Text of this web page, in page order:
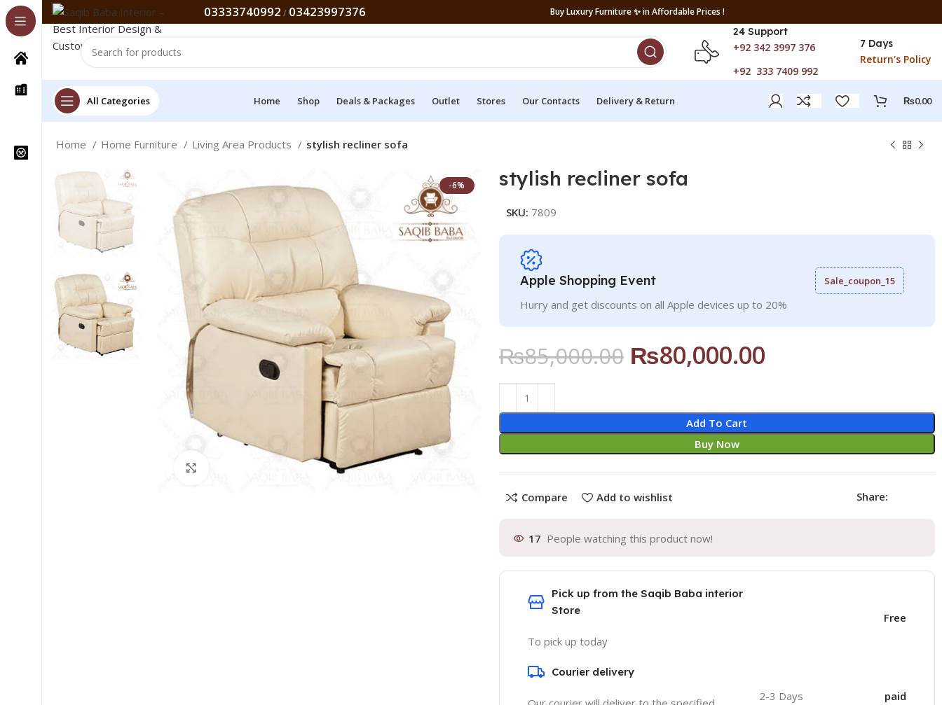
03333740992 / 03423997376 Buy Luxury Furniture ✨ in Affordable Prices !
24 Support
+92 342 3997 376
+92 333 7409 992
7 Days
Return's Policy
All Categories Home Shop Deals & Packages Outlet Stores Our Contacts Delivery & Return ₨0.00
Home Home Furniture Living Area Products stylish recliner sofa
-6% stylish recliner sofa
SKU: 7809
Apple Shopping Event
Hurry and get discounts on all Apple devices up to 20%
Sale_coupon_15
₨85,000.00 ₨80,000.00
Add To Cart
Buy Now
Compare Add to wishlist Share:
17 People watching this product now!
Pick up from the Saqib Baba interior
Store
To pick up today
Free
Courier delivery
2-3 Days paid